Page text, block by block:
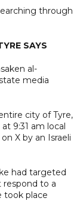
through
SAYS
al-
media
city of Tyre,
9:31 am local
X by an Israeli
had targeted
respond to a
took place